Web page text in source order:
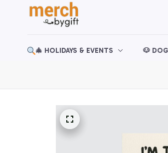
🎄 HOLIDAYS & EVENTS 🐶